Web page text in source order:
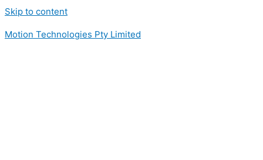
Skip to content
Motion Technologies Pty Limited